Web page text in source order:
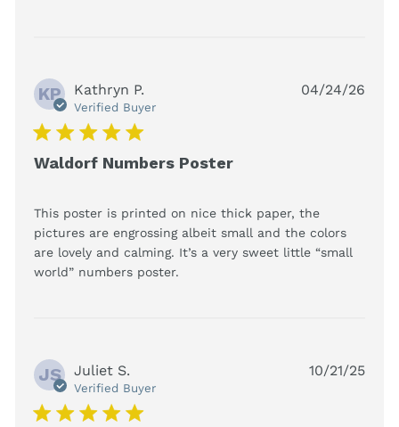
KP Kathryn P.
Verified Buyer
5 star rating
Waldorf Numbers Poster
This poster is printed on nice thick paper, the
pictures are engrossing albeit small and the colors
are lovely and calming. It’s a very sweet little “small
world” numbers poster.
04/24/26
JS Juliet S.
Verified Buyer
5 star rating
10/21/25